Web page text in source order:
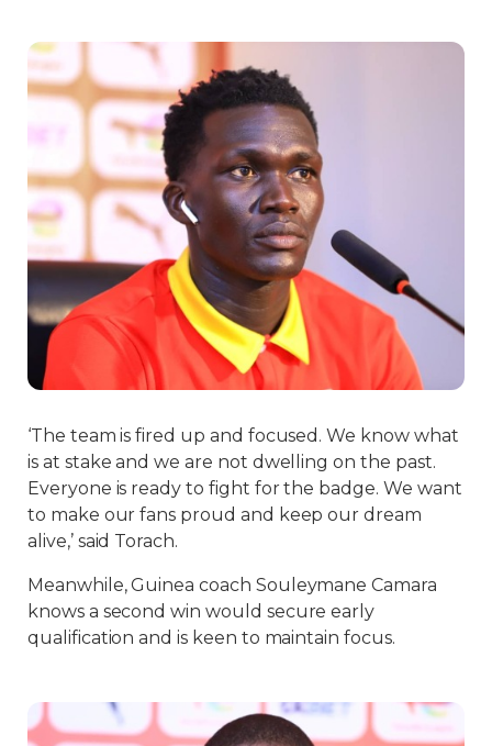
‘The team is fired up and focused. We know what
is at stake and we are not dwelling on the past.
Everyone is ready to fight for the badge. We want
to make our fans proud and keep our dream
alive,’ said Torach.
Meanwhile, Guinea coach Souleymane Camara
knows a second win would secure early
qualification and is keen to maintain focus.